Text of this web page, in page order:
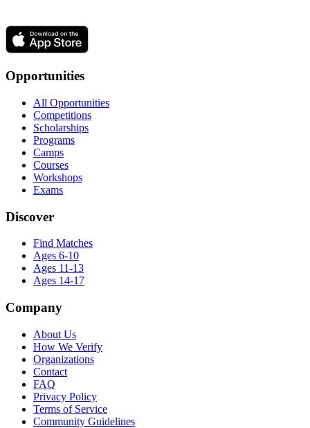
Opportunities
All Opportunities
Competitions
Scholarships
Programs
Camps
Courses
Workshops
Exams
Discover
Find Matches
Ages 6-10
Ages 11-13
Ages 14-17
Company
About Us
How We Verify
Organizations
Contact
FAQ
Privacy Policy
Terms of Service
Community Guidelines